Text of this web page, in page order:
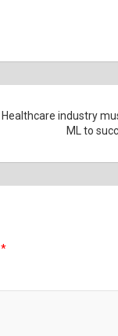
Healthcare industry
ML to
*